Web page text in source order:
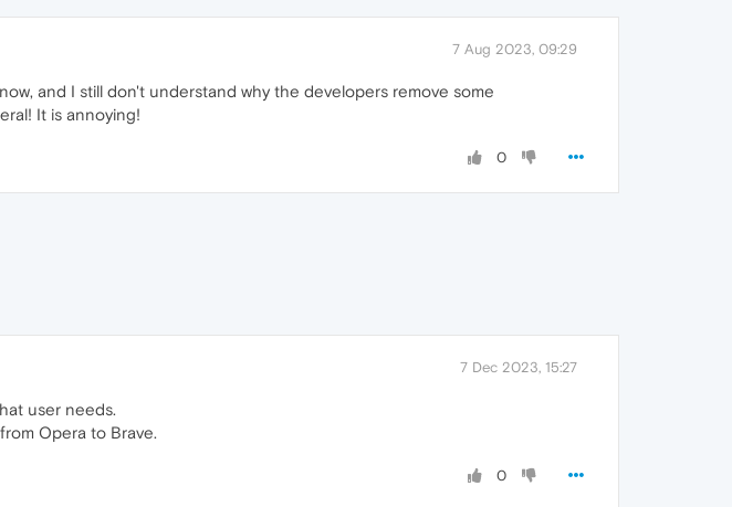
7 Aug 2023, 09:29
and I still don't understand why the developers remove some
It is annoying!
0
7 Dec 2023, 15:27
user needs.
Opera to Brave.
0